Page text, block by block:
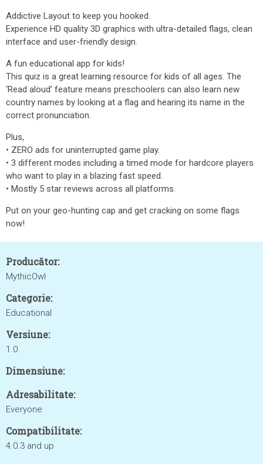
Addictive Layout to keep you hooked.
Experience HD quality 3D graphics with ultra-detailed flags, clean
interface and user-friendly design.
A fun educational app for kids!
This quiz is a great learning resource for kids of all ages. The
‘Read aloud’ feature means preschoolers can also learn new
country names by looking at a flag and hearing its name in the
correct pronunciation.
Plus,
• ZERO ads for uninterrupted game play.
• 3 different modes including a timed mode for hardcore players
who want to play in a blazing fast speed.
• Mostly 5 star reviews across all platforms.
Put on your geo-hunting cap and get cracking on some flags
now!
Producător:
MythicOwl
Categorie:
Educational
Versiune:
1.0
Dimensiune:
Adresabilitate:
Everyone
Compatibilitate:
4.0.3 and up